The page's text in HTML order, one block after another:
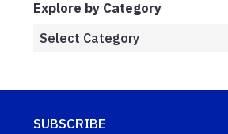
Explore by Category
SUBSCRIBE